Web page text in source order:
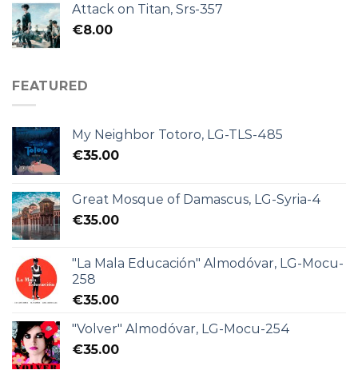
Attack on Titan, Srs-357
€8.00
FEATURED
My Neighbor Totoro, LG-TLS-485
€35.00
Great Mosque of Damascus, LG-Syria-4
€35.00
"La Mala Educación" Almodóvar, LG-Mocu-
258
€35.00
"Volver" Almodóvar, LG-Mocu-254
€35.00